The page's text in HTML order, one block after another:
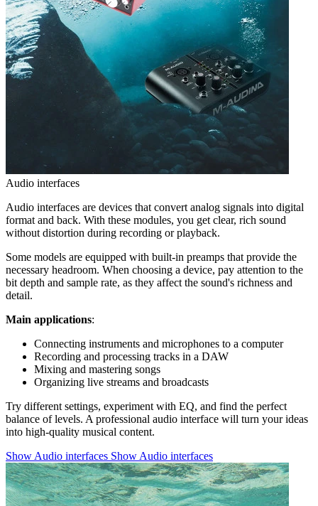
Audio interfaces
Audio interfaces are devices that convert analog signals into digital
format and back. With these modules, you get clear, rich sound
without distortion during recording or playback.
Some models are equipped with built-in preamps that provide the
necessary headroom. When choosing a device, pay attention to the
bit depth and sample rate, as they affect the sound's richness and
detail.
Main applications:
Connecting instruments and microphones to a computer
Recording and processing tracks in a DAW
Mixing and mastering songs
Organizing live streams and broadcasts
Try different settings, experiment with EQ, and find the perfect
balance of levels. A professional audio interface will turn your ideas
into high-quality musical content.
Show Audio interfaces Show Audio interfaces